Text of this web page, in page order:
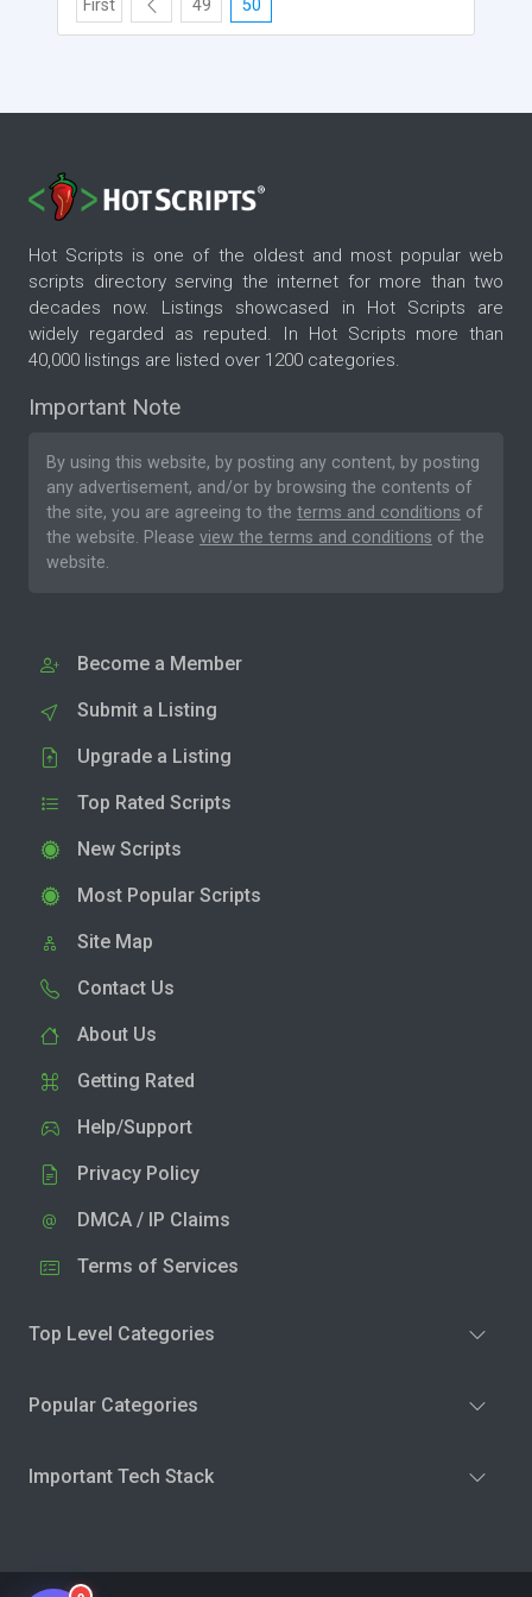
First 49 50
Hot Scripts is one of the oldest and most popular web
scripts directory serving the internet for more than two
decades now. Listings showcased in Hot Scripts are
widely regarded as reputed. In Hot Scripts more than
40,000 listings are listed over 1200 categories.
Important Note
By using this website, by posting any content, by posting
any advertisement, and/or by browsing the contents of
the site, you are agreeing to the terms and conditions of
the website. Please view the terms and conditions of the
website.
Become a Member
Submit a Listing
Upgrade a Listing
Top Rated Scripts
New Scripts
Most Popular Scripts
Site Map
Contact Us
About Us
Getting Rated
Help/Support
Privacy Policy
DMCA / IP Claims
Terms of Services
Top Level Categories
Popular Categories
Important Tech Stack